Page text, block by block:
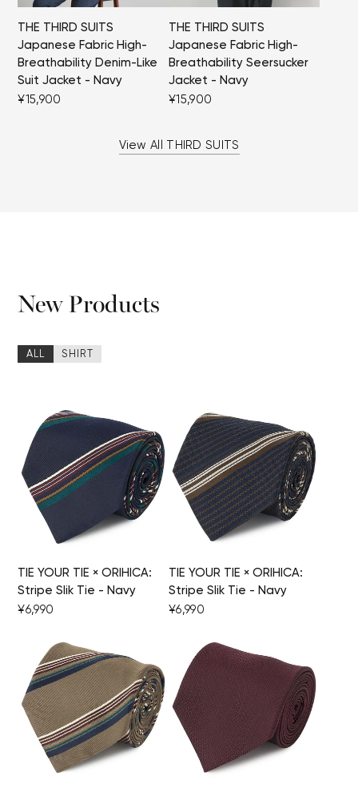
THE THIRD SUITS
Japanese Fabric High-
Breathability Denim-Like
Suit Jacket - Navy
¥15,900
THE THIRD SUITS
Japanese Fabric High-
Breathability Seersucker
Jacket - Navy
¥15,900
View All THIRD SUITS
New Products
ALL SHIRT
TIE YOUR TIE × ORIHICA:
Stripe Slik Tie - Navy
¥6,990
TIE YOUR TIE × ORIHICA:
Stripe Slik Tie - Navy
¥6,990